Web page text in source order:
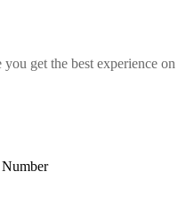
get the best experience on